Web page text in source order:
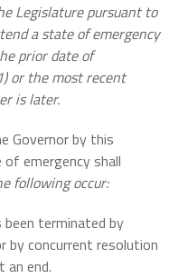
Legislature pursuant to
a state of emergency
prior date of
or the most recent
is later.
Governor by this
emergency shall
following occur:
terminated by
by concurrent resolution
end.